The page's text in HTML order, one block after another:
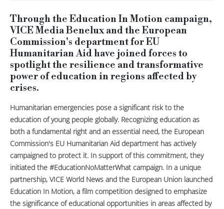
Through the Education In Motion campaign,
VICE Media Benelux and the European
Commission's department for EU
Humanitarian Aid have joined forces to
spotlight the resilience and transformative
power of education in regions affected by
crises.
Humanitarian emergencies pose a significant risk to the
education of young people globally. Recognizing education as
both a fundamental right and an essential need, the European
Commission's EU Humanitarian Aid department has actively
campaigned to protect it. In support of this commitment, they
initiated the #EducationNoMatterWhat campaign. In a unique
partnership, VICE World News and the European Union launched
Education In Motion, a film competition designed to emphasize
the significance of educational opportunities in areas affected by